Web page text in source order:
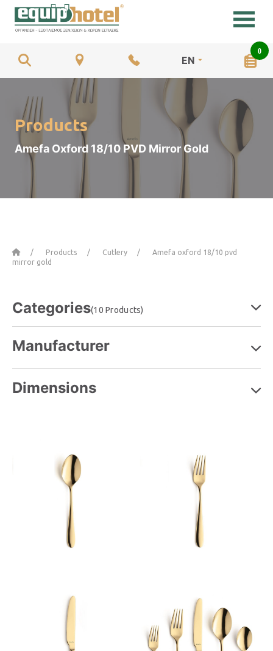
EN
0
Products
Amefa Oxford 18/10 PVD Mirror Gold
Home Products Cutlery
Amefa oxford 18/10 pvd
mirror gold
Categories(10 Products)
Manufacturer
Dimensions